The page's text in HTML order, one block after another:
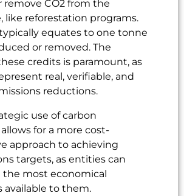
remove CO2 from the
like reforestation programs.
equates to one tonne
or removed. The
credits is paramount, as
real, verifiable, and
reductions.
use of carbon
for a more cost-
approach to achieving
targets, as entities can
the most economical
available to them.